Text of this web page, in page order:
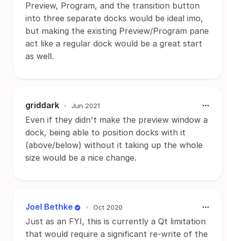
Preview, Program, and the transition button
into three separate docks would be ideal imo,
but making the existing Preview/Program pane
act like a regular dock would be a great start
as well.
griddark • Jun 2021
Even if they didn't make the preview window a
dock, being able to position docks with it
(above/below) without it taking up the whole
size would be a nice change.
Joel Bethke • Oct 2020
Just as an FYI, this is currently a Qt limitation
that would require a significant re-write of the